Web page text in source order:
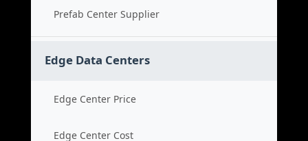
Prefab Center Supplier
Edge Data Centers
Edge Center Price
Edge Center Cost